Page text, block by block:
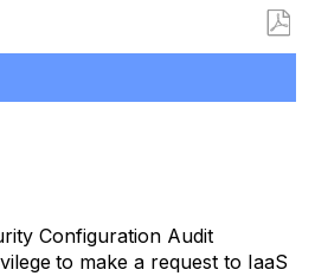
Save
PDF
Configuration Audit
to make a request to IaaS